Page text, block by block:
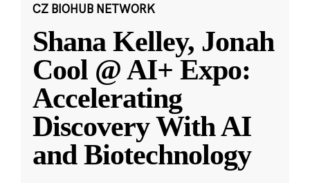
CZ BIOHUB NETWORK
Shana Kelley, Jonah
Cool @ AI+ Expo:
Accelerating
Discovery With AI
and Biotechnology